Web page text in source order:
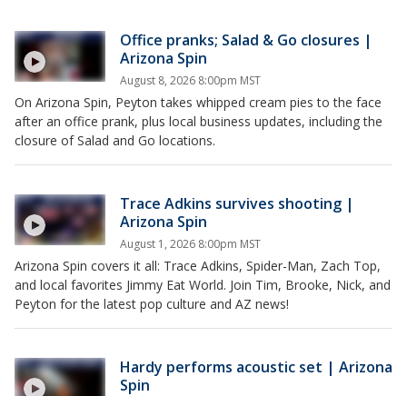
Office pranks; Salad & Go closures |
Arizona Spin
August 8, 2026 8:00pm MST
On Arizona Spin, Peyton takes whipped cream pies to the face
after an office prank, plus local business updates, including the
closure of Salad and Go locations.
Trace Adkins survives shooting |
Arizona Spin
August 1, 2026 8:00pm MST
Arizona Spin covers it all: Trace Adkins, Spider-Man, Zach Top,
and local favorites Jimmy Eat World. Join Tim, Brooke, Nick, and
Peyton for the latest pop culture and AZ news!
Hardy performs acoustic set | Arizona
Spin